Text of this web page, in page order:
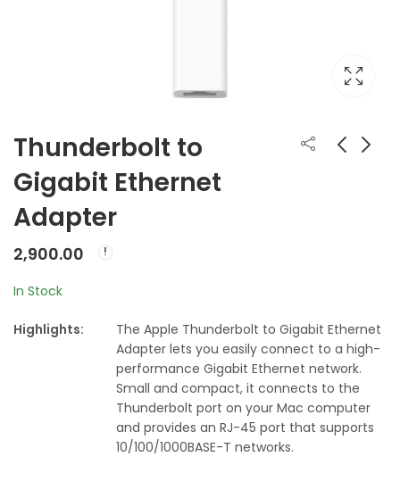
Thunderbolt to
Gigabit Ethernet
Adapter
2,900.00
In Stock
Highlights:
The Apple Thunderbolt to Gigabit Ethernet
Adapter lets you easily connect to a high-
performance Gigabit Ethernet network.
Small and compact, it connects to the
Thunderbolt port on your Mac computer
and provides an RJ-45 port that supports
10/100/1000BASE-T networks.